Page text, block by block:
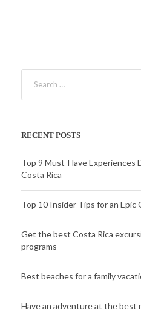
RECENT POSTS
Top 9 Must-Have Experiences
Costa Rica
Top 10 Insider Tips for an Epic
Get the best Costa Rica
programs
Best beaches for a family
Have an adventure at the best